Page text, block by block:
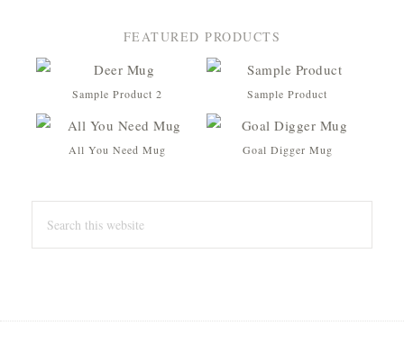
FEATURED PRODUCTS
Sample Product 2 Sample Product
All You Need Mug
was:
is:
Goal Digger Mug